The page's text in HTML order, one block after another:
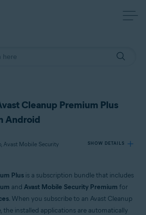
Cleanup Premium Plus
Android
Avast Mobile Security SHOW DETAILS
Plus is a subscription bundle that includes
and Avast Mobile Security Premium for
. When you subscribe to an Avast Cleanup
the installed applications are automatically